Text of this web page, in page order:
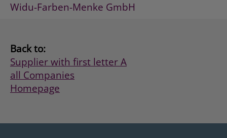
Widu-Farben-Menke GmbH
Back to:
Supplier with first letter A
all Companies
Homepage